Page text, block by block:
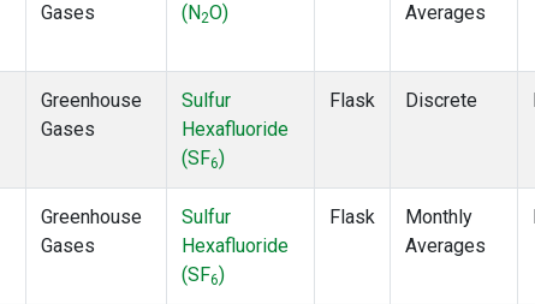
Gases
(N2O)
Averages
Greenhouse
Gases
Sulfur
Hexafluoride
(SF6)
Flask Discrete
Greenhouse
Gases
Sulfur
Hexafluoride
(SF6)
Flask
Monthly
Averages